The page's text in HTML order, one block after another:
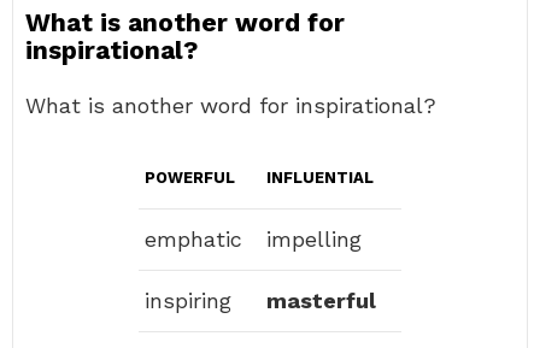
What is another word for
inspirational?
What is another word for inspirational?
POWERFUL INFLUENTIAL
emphatic impelling
inspiring masterful